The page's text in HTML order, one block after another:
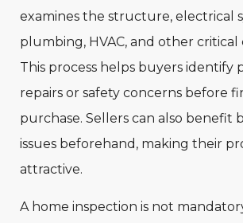
examines the structure, electrical
plumbing, HVAC, and other critical
This process helps buyers identify
repairs or safety concerns before
purchase. Sellers can also benefit
issues beforehand, making their
attractive.
A home inspection is not